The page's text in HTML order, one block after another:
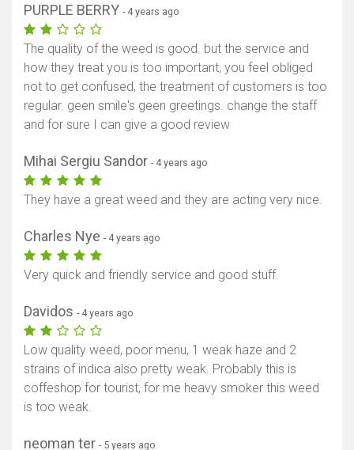
PURPLE BERRY - 4 years ago
The quality of the weed is good. but the service and
how they treat you is too important, you feel obliged
not to get confused, the treatment of customers is too
regular. geen smile's geen greetings. change the staff
and for sure I can give a good review
Mihai Sergiu Sandor - 4 years ago
They have a great weed and they are acting very nice.
Charles Nye - 4 years ago
Very quick and friendly service and good stuff.
Davidos - 4 years ago
Low quality weed, poor menu, 1 weak haze and 2
strains of indica also pretty weak. Probably this is
coffeshop for tourist, for me heavy smoker this weed
is too weak.
neoman ter - 5 years ago